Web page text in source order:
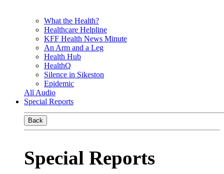
What the Health?
Healthcare Helpline
KFF Health News Minute
An Arm and a Leg
Health Hub
HealthQ
Silence in Sikeston
Epidemic
All Audio
Special Reports
Back
Special Reports